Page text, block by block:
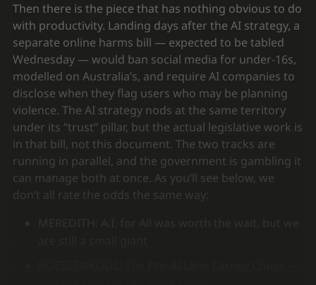
Then there is the piece that has nothing obvious to do
with productivity. Landing days after the AI strategy, a
separate online harms bill — expected to be tabled
Wednesday — would ban social media for under-16s,
modelled on Australia’s, and require AI companies to
disclose when they flag users who may be planning
violence. The AI strategy nods at the same territory
under its “trust” pillar, but the actual legislative work is
in that bill, not this document. The two tracks are
running in parallel, and the government is gambling it
can manage both at once. As you’ll see below, we
don’t all rate the odds the same way: